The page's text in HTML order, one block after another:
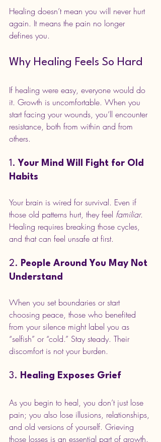
Healing doesn’t mean you will never hurt
again. It means the pain no longer
defines you.
Why Healing Feels So Hard
If healing were easy, everyone would do
it. Growth is uncomfortable. When you
start facing your wounds, you’ll encounter
resistance, both from within and from
others.
1. Your Mind Will Fight for Old
Habits
Your brain is wired for survival. Even if
those old patterns hurt, they feel familiar.
Healing requires breaking those cycles,
and that can feel unsafe at first.
2. People Around You May Not
Understand
When you set boundaries or start
choosing peace, those who benefited
from your silence might label you as
“selfish” or “cold.” Stay steady. Their
discomfort is not your burden.
3. Healing Exposes Grief
As you begin to heal, you don’t just lose
pain; you also lose illusions, relationships,
and old versions of yourself. Grieving
those losses is an essential part of growth.